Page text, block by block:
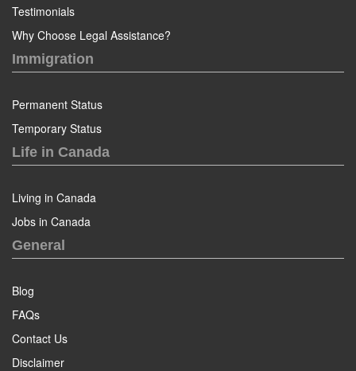
Testimonials
Why Choose Legal Assistance?
Immigration
Permanent Status
Temporary Status
Life in Canada
Living in Canada
Jobs in Canada
General
Blog
FAQs
Contact Us
Disclaimer